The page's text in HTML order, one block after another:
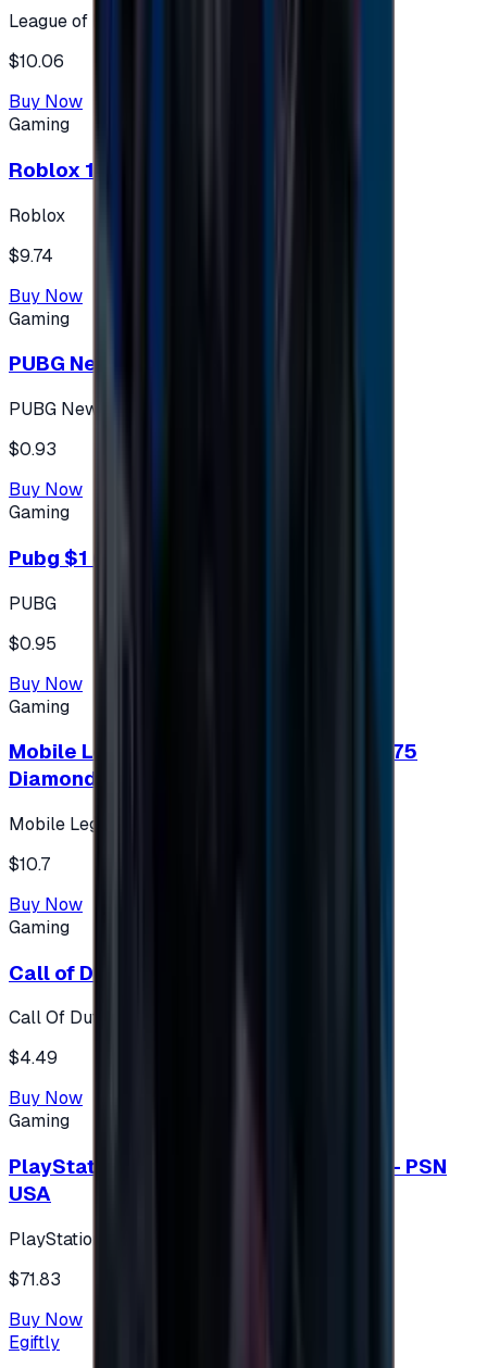
League of Legends
$10.06
Buy Now
Gaming
Roblox 10 $ (USA Accounts ONLY)
Roblox
$9.74
Buy Now
Gaming
PUBG New State 300 NC
PUBG New State
$0.93
Buy Now
Gaming
Pubg $1 (60 UC)
PUBG
$0.95
Buy Now
Gaming
Mobile Legends: Bang Bang (Turkey) 275
Diamonds
Mobile Legends: Bang Bang (Turkey)
$10.7
Buy Now
Gaming
Call of Duty 500 Points
Call Of Duty XBOX
$4.49
Buy Now
Gaming
PlayStation Network Gift Card 75 USD - PSN
USA
PlayStation
$71.83
Buy Now
Egiftly